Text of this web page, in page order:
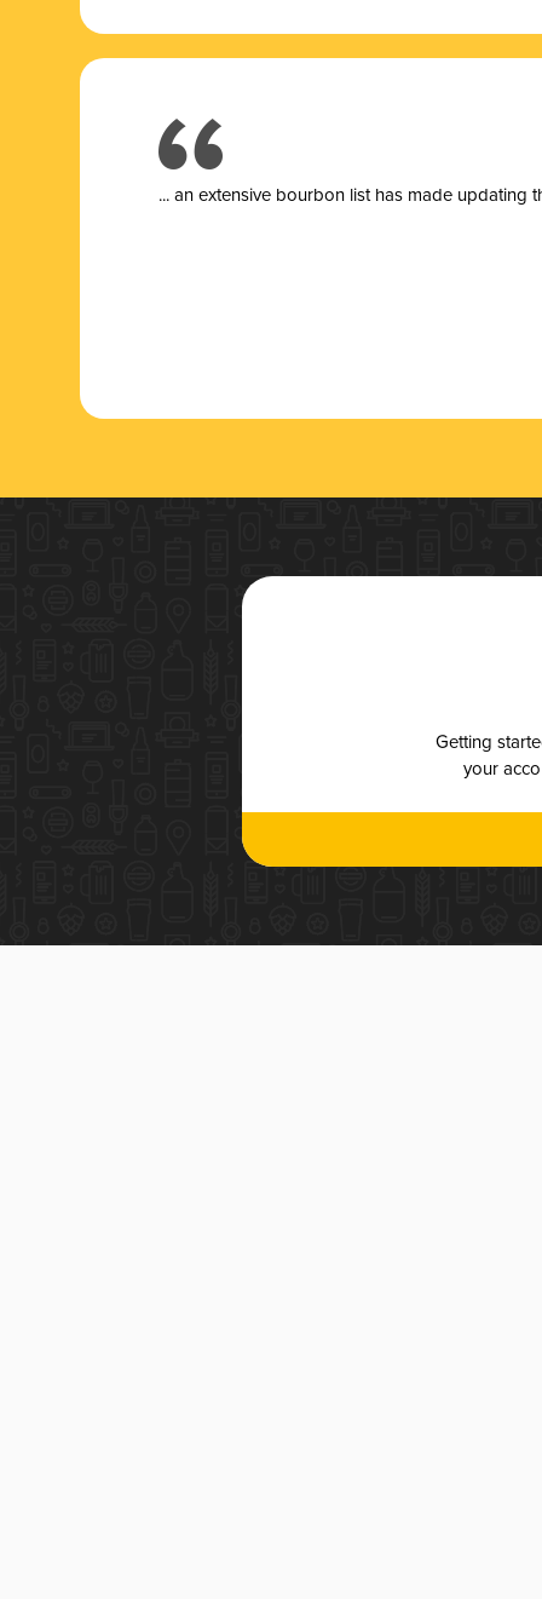
... an extensive bourbon list has made updating
Getting
your